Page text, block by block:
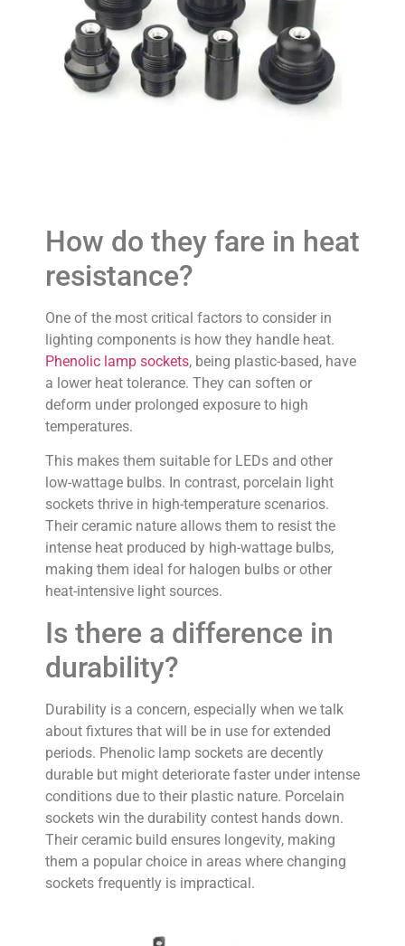
How do they fare in heat
resistance?
One of the most critical factors to consider in
lighting components is how they handle heat.
Phenolic lamp sockets, being plastic-based, have
a lower heat tolerance. They can soften or
deform under prolonged exposure to high
temperatures.
This makes them suitable for LEDs and other
low-wattage bulbs. In contrast, porcelain light
sockets thrive in high-temperature scenarios.
Their ceramic nature allows them to resist the
intense heat produced by high-wattage bulbs,
making them ideal for halogen bulbs or other
heat-intensive light sources.
Is there a difference in
durability?
Durability is a concern, especially when we talk
about fixtures that will be in use for extended
periods. Phenolic lamp sockets are decently
durable but might deteriorate faster under intense
conditions due to their plastic nature. Porcelain
sockets win the durability contest hands down.
Their ceramic build ensures longevity, making
them a popular choice in areas where changing
sockets frequently is impractical.